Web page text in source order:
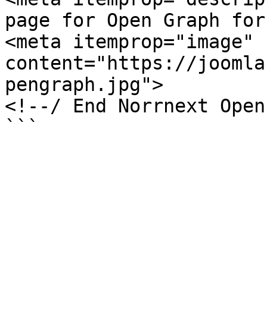
page for Open Graph
<meta itemprop="image"
content="https://
pengraph.jpg">
<!--/ End Norrnext